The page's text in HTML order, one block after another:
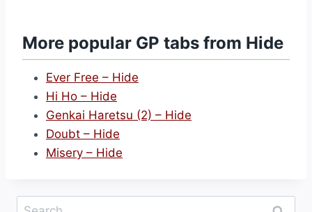
More popular GP tabs from Hide
Ever Free – Hide
Hi Ho – Hide
Genkai Haretsu (2) – Hide
Doubt – Hide
Misery – Hide
Search